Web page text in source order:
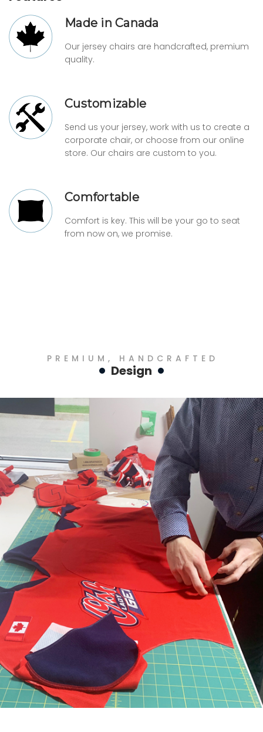
Made in Canada
Our jersey chairs are handcrafted, premium
quality.
Customizable
Send us your jersey, work with us to create a
corporate chair, or choose from our online
store. Our chairs are custom to you.
Comfortable
Comfort is key. This will be your go to seat
from now on, we promise.
Design
PREMIUM, HANDCRAFTED